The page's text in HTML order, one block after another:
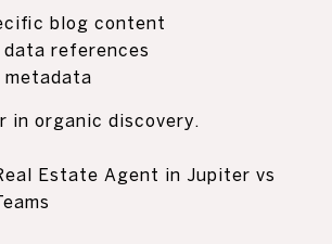
blog content
references
in organic discovery.
Estate Agent in Jupiter vs